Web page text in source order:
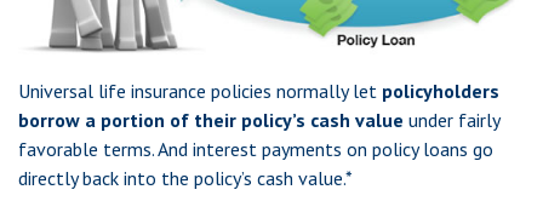
Universal life insurance policies normally let policyholders
borrow a portion of their policy’s cash value under fairly
favorable terms. And interest payments on policy loans go
directly back into the policy’s cash value.*